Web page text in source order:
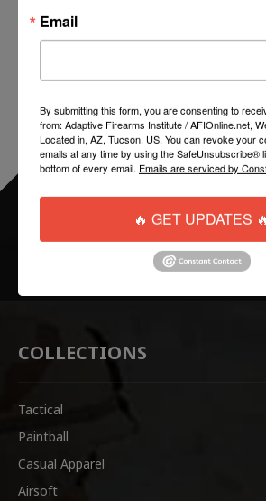
rigs, or virtually any item requiring
identification.
EVERYTHING ONLINE IS
READY TO
FOLLOW US:
COLLECTIONS
Tactical
Paintball
Casual Apparel
Airsoft
Email
By submitting this form, you are consenting to
from: Adaptive Firearms Institute / AFIOnline.net,
Located in, AZ, Tucson, US. You can revoke your
emails at any time by using the SafeUnsubscribe®
bottom of every email. Emails are serviced by
🔥 GET UPDATES